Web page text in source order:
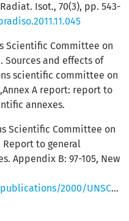
Isot., 70(3), pp. 543-
Scientific Committee on
Sources and effects of
scientific committee on
A report: report to
annexes.
Scientific Committee on
to general
Appendix B: 97-105, New
2000/